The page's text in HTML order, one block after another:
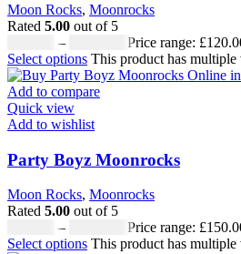
Moon Rocks, Moonrocks
Rated 5.00 out of 5
–
Price range:
Select options This product has multiple
Add to compare
Quick view
Add to wishlist
Party Boyz Moonrocks
Moon Rocks, Moonrocks
Rated 5.00 out of 5
–
Price range:
Select options This product has multiple